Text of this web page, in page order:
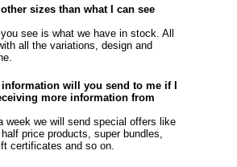
sizes than what I can see
see is what we have in stock. All
all the variations, design and
will you send to me if I
more information from
week we will send special offers like
price products, super bundles,
certificates and so on.